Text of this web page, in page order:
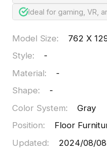
Ideal for gaming, VR,
Model Size:
762 X
Style:
-
Material:
-
Shape:
-
Color System:
Gray
Position:
Floor
Updated: 2024/08/08